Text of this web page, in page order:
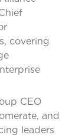
covering
CEO
and
leaders